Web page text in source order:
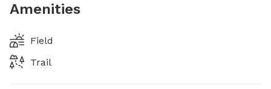
Amenities
Field
Trail